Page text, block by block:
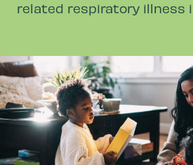
related respiratory illness